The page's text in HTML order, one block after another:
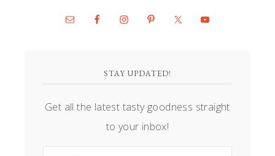
STAY UPDATED!
Get all the latest tasty goodness straight
to your inbox!